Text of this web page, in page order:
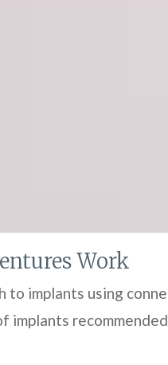
Work
to implants using
implants